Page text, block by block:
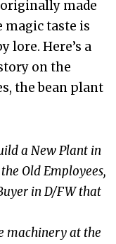
originally made
magic taste is
lore. Here’s a
on the
the bean plant
a New Plant in
Old Employees,
in D/FW that
machinery at the